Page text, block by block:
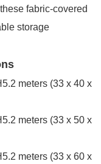
fabric-covered
storage
meters (33 x 40 x
meters (33 x 50 x
meters (33 x 60 x